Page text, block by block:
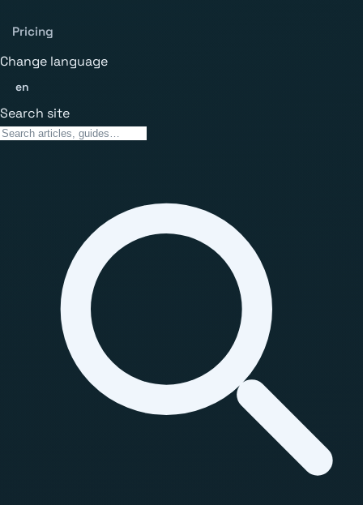
Pricing
Change language
en
Search site